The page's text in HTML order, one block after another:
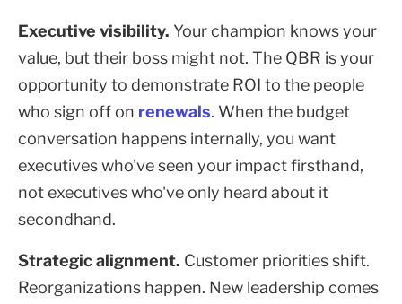
Executive visibility. Your champion knows your
value, but their boss might not. The QBR is your
opportunity to demonstrate ROI to the people
who sign off on renewals. When the budget
conversation happens internally, you want
executives who've seen your impact firsthand,
not executives who've only heard about it
secondhand.
Strategic alignment. Customer priorities shift.
Reorganizations happen. New leadership comes